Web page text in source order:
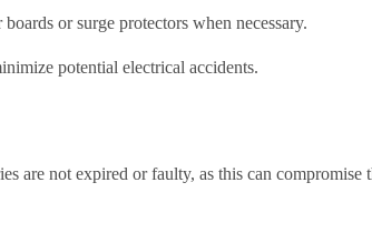
or surge protectors when necessary.
potential electrical accidents.
are not expired or faulty, as this can compromise